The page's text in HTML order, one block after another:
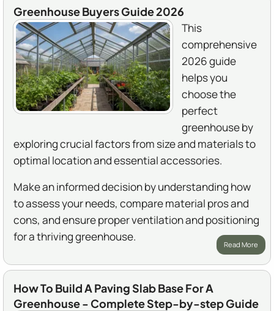
Greenhouse Buyers Guide 2026
This
comprehensive
2026 guide
helps you
choose the
perfect
greenhouse by
exploring crucial factors from size and materials to
optimal location and essential accessories.
Make an informed decision by understanding how
to assess your needs, compare material pros and
cons, and ensure proper ventilation and positioning
for a thriving greenhouse.
Read More
How To Build A Paving Slab Base For A
Greenhouse - Complete Step-by-step Guide